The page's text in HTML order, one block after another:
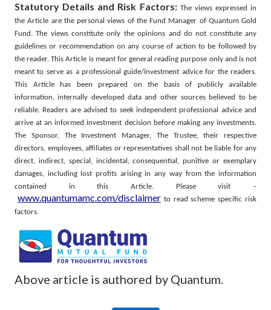
Statutory Details and Risk Factors: The views expressed in
the Article are the personal views of the Fund Manager of Quantum Gold
Fund. The views constitute only the opinions and do not constitute any
guidelines or recommendation on any course of action to be followed by
the reader. This Article is meant for general reading purpose only and is not
meant to serve as a professional guide/investment advice for the readers.
This Article has been prepared on the basis of publicly available
information, internally developed data and other sources believed to be
reliable. Readers are advised to seek independent professional advice and
arrive at an informed investment decision before making any investments.
The Sponsor, The Investment Manager, The Trustee, their respective
directors, employees, affiliates or representatives shall not be liable for any
direct, indirect, special, incidental, consequential, punitive or exemplary
damages, including lost profits arising in any way from the information
contained in this Article.
Please visit –
www.quantumamc.com/disclaimerto read scheme specific risk
factors.
Above article is authored by Quantum.